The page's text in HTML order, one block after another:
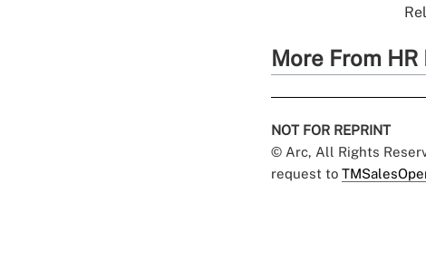
More From
NOT FOR REPRINT
© Arc, All Rights
request to